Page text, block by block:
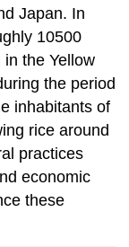
Japan. In
10500
the Yellow
the period
inhabitants of
rice around
practices
economic
these